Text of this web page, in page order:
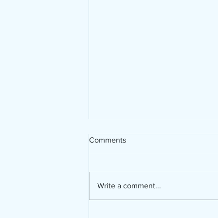
Bible in a Year Challenge
Comments
Write a comment...